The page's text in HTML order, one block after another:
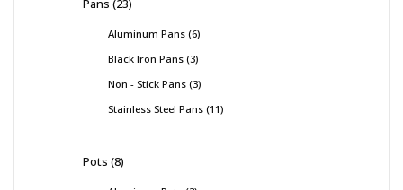
Pans 23
Aluminum Pans 6
Black Iron Pans 3
Non - Stick Pans 3
Stainless Steel Pans 11
Pots 8